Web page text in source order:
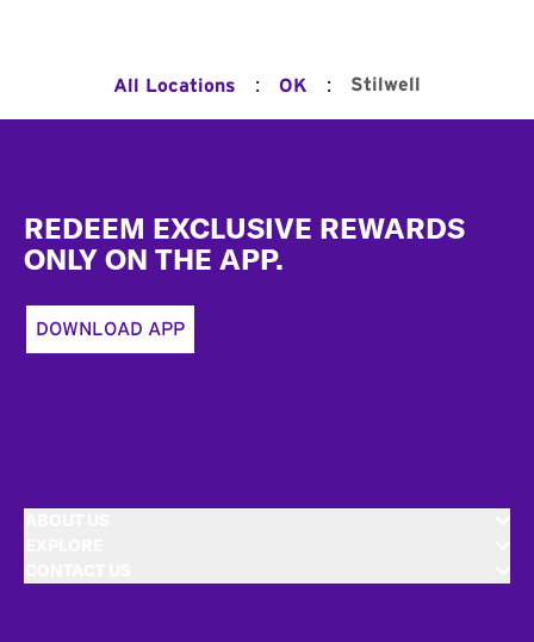
All Locations : OK : Stilwell
REDEEM EXCLUSIVE REWARDS
ONLY ON THE APP.
DOWNLOAD APP